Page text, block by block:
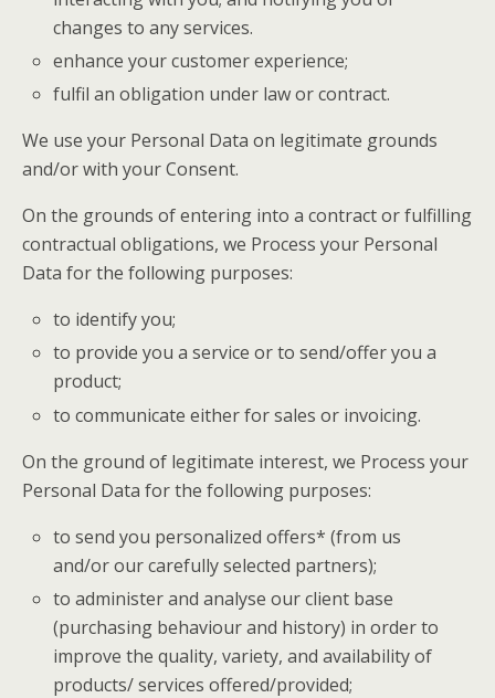
changes to any services.
enhance your customer experience;
fulfil an obligation under law or contract.
We use your Personal Data on legitimate grounds
and/or with your Consent.
On the grounds of entering into a contract or fulfilling
contractual obligations, we Process your Personal
Data for the following purposes:
to identify you;
to provide you a service or to send/offer you a
product;
to communicate either for sales or invoicing.
On the ground of legitimate interest, we Process your
Personal Data for the following purposes:
to send you personalized offers* (from us
and/or our carefully selected partners);
to administer and analyse our client base
(purchasing behaviour and history) in order to
improve the quality, variety, and availability of
products/ services offered/provided;